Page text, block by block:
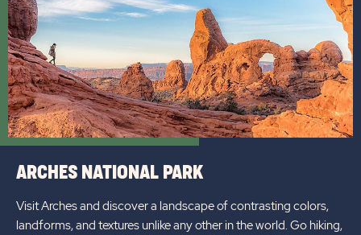
ARCHES NATIONAL PARK
Visit Arches and discover a landscape of contrasting colors,
landforms, and textures unlike any other in the world. Go hiking,